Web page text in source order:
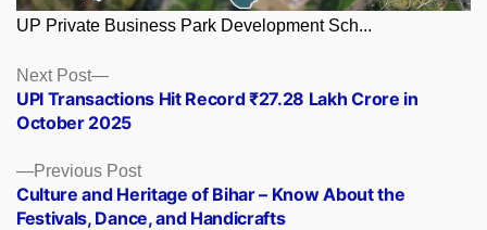
UP Private Business Park Development Sch...
Posts
navigation
Previous PostPrevious
post:
Culture and Heritage of Bihar – Know About the
Festivals, Dance, and Handicrafts
Next Post
Next
post:
UPI Transactions Hit Record ₹27.28 Lakh Crore in
October 2025